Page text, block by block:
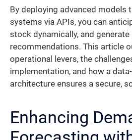
By deploying advanced models
systems via APIs, you can
stock dynamically, and generate
recommendations. This article
operational levers, the
implementation, and how a
architecture ensures a secure,
Enhancing